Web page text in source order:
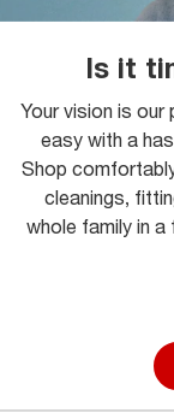
Is it
Your vision is our
easy with a
Shop
cleanings,
whole family in